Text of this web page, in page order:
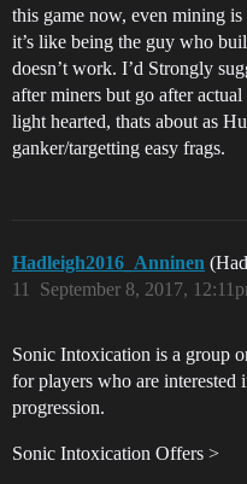
this game now, even mining
it’s like being the guy who
doesn’t work. I’d Strongly
after miners but go after
light hearted, thats about as
ganker/targetting easy frags.
Hadleigh2016_Anninen
September 8, 2017,
11
Sonic Intoxication is a group
for players who are interested
progression.
Sonic Intoxication Offers >